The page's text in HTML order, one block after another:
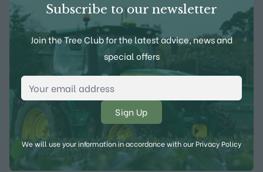
Subscribe to our newsletter
Join the Tree Club for the latest advice, news and
special offers
Email Address
We will use your information in accordance with ourPrivacy Policy